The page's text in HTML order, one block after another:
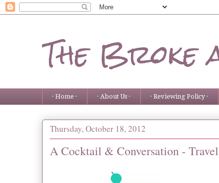
The Broke
· Home · · About Us · · Reviewing Policy ·
Thursday, October 18, 2012
A Cocktail & Conversation -